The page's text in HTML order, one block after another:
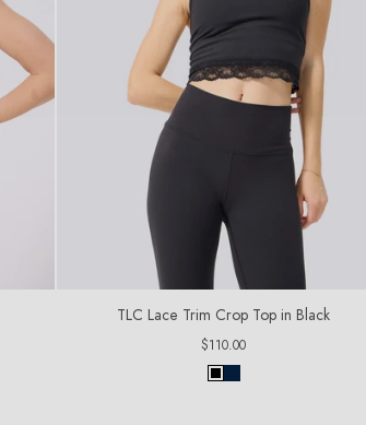
TLC Lace Trim Crop Top in Black
Regular
price
$110.00